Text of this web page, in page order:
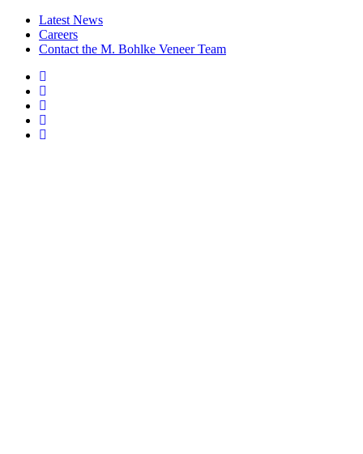
Latest News
Careers
Contact the M. Bohlke Veneer Team